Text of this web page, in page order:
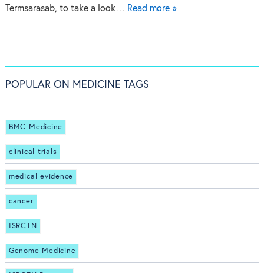
Termsarasab, to take a look… Read more »
POPULAR ON MEDICINE TAGS
BMC Medicine
clinical trials
medical evidence
cancer
ISRCTN
Genome Medicine